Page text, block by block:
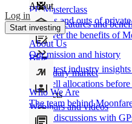
Product features and
Discover the benefits of
Secondary market
Buy/sell allocations
Products
PE Masterclass
The ins and outs of
Blog
Our latest industry
Webinars and videos
Frank discussions with
About
About Us
Our mission and history
Who We Are
The team behind
Log in
Start investing